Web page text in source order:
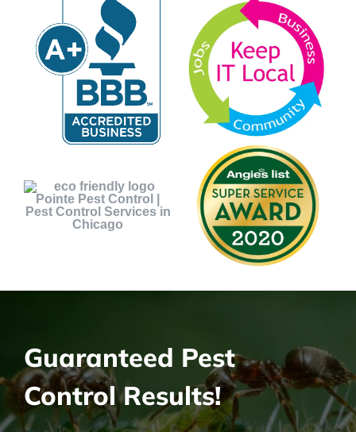
Guaranteed Pest
Control Results!